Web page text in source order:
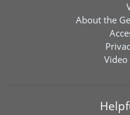
About the